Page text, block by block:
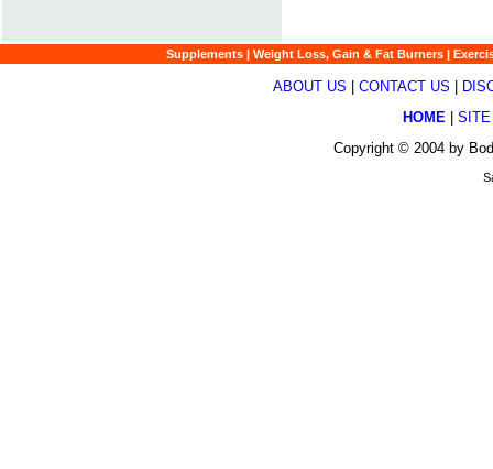
Supplements | Weight Loss, Gain & Fat Burners |
ABOUT US CONTACT US
HOME
Copyright © 2004 by